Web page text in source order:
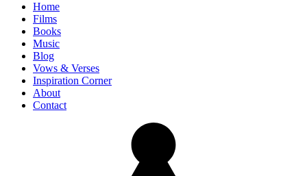
Home
Films
Books
Music
Blog
Vows & Verses
Inspiration Corner
About
Contact